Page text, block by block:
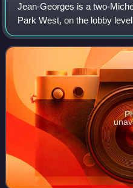
Jean-Georges is a two-
Park West, on the lobby
Hotel and Tower, on the
New York City, named after it